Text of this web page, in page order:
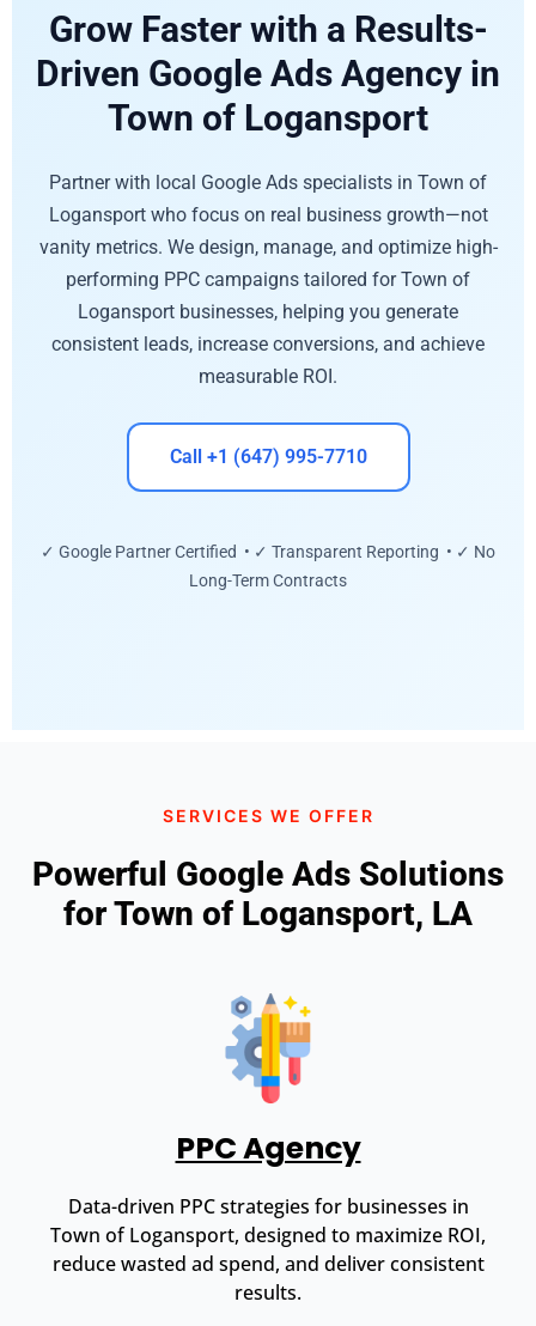
Grow Faster with a Results-
Driven Google Ads Agency in
Town of Logansport
Partner with local Google Ads specialists in Town of
Logansport who focus on real business growth—not
vanity metrics. We design, manage, and optimize high-
performing PPC campaigns tailored for Town of
Logansport businesses, helping you generate
consistent leads, increase conversions, and achieve
measurable ROI.
Call +1 (647) 995-7710
✓ Google Partner Certified • ✓ Transparent Reporting • ✓ No
Long-Term Contracts
SERVICES WE OFFER
Powerful Google Ads Solutions
for Town of Logansport, LA
PPC Agency
Data-driven PPC strategies for businesses in
Town of Logansport, designed to maximize ROI,
reduce wasted ad spend, and deliver consistent
results.